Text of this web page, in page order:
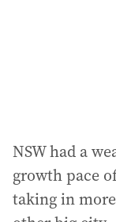
NSW had a
growth pace
taking in